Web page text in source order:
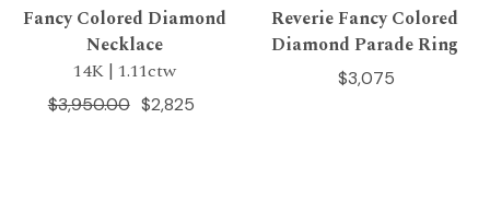
Fancy Colored Diamond
Necklace
14K | 1.11ctw
$2,825
$3,950.00
Reverie Fancy Colored
Diamond Parade Ring
$3,075